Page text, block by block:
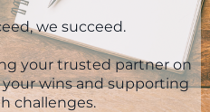
we succeed.
your trusted partner on
wins and supporting
challenges.